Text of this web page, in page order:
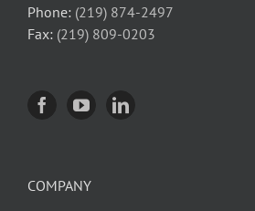
Phone: (219) 874-2497
Fax: (219) 809-0203
COMPANY